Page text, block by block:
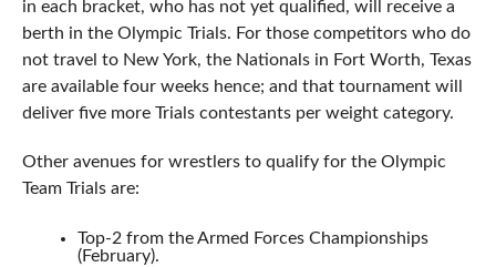
in each bracket, who has not yet qualified, will receive a
berth in the Olympic Trials. For those competitors who do
not travel to New York, the Nationals in Fort Worth, Texas
are available four weeks hence; and that tournament will
deliver five more Trials contestants per weight category.
Other avenues for wrestlers to qualify for the Olympic
Team Trials are:
Top-2 from the Armed Forces Championships
(February).